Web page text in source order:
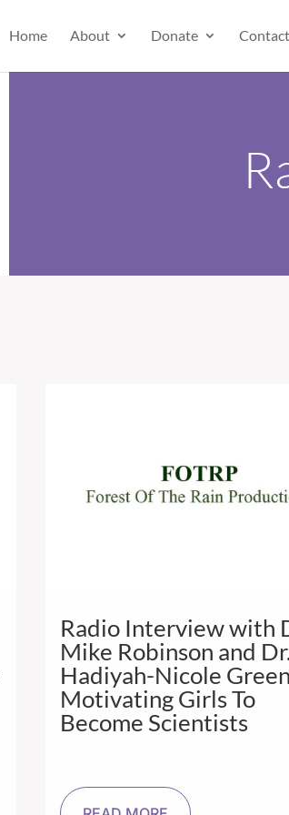
Home About Donate Contact
Radio Interview with
Mike Robinson and
Hadiyah-Nicole
Motivating Girls To
Become Scientists